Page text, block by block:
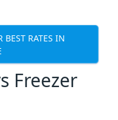
BEST RATES IN
Freezer